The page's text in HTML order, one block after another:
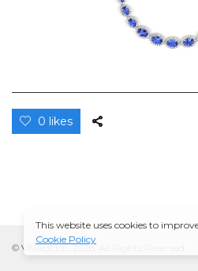
0 likes
© VIVABLUE, 2026. All Rights Reserved.
This website uses cookies to
Cookie Policy